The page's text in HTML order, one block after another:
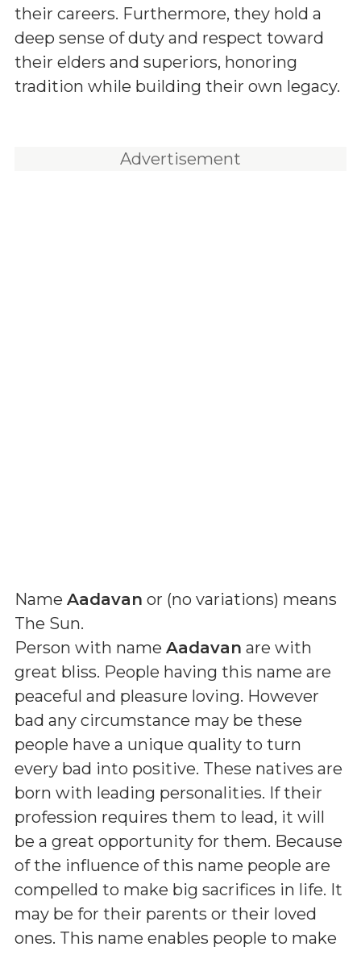
their careers. Furthermore, they hold a
deep sense of duty and respect toward
their elders and superiors, honoring
tradition while building their own legacy.
Advertisement
Name Aadavan or (no variations) means
The Sun.
Person with name Aadavan are with
great bliss. People having this name are
peaceful and pleasure loving. However
bad any circumstance may be these
people have a unique quality to turn
every bad into positive. These natives are
born with leading personalities. If their
profession requires them to lead, it will
be a great opportunity for them. Because
of the influence of this name people are
compelled to make big sacrifices in life. It
may be for their parents or their loved
ones. This name enables people to make